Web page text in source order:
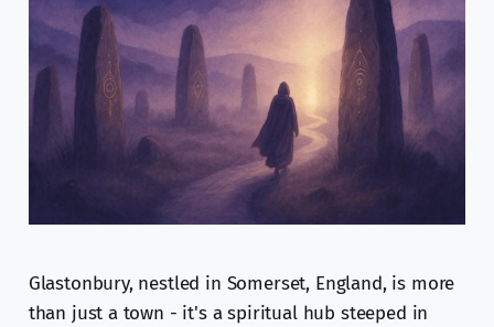
Glastonbury, nestled in Somerset, England, is more
than just a town - it's a spiritual hub steeped in